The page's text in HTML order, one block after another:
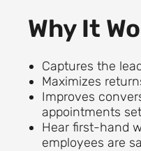
Why It
Captures the
Maximizes
Improves
appointments set
Hear first-hand
employees are